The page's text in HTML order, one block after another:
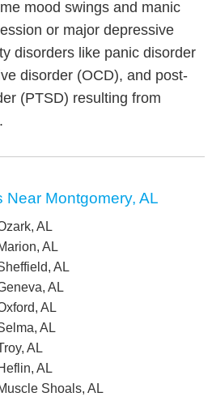
mood swings and manic
or major depressive
disorders like panic disorder
disorder (OCD), and post-
(PTSD) resulting from
Near Montgomery, AL
AL
AL
AL
AL
AL
AL
AL
AL
Shoals, AL